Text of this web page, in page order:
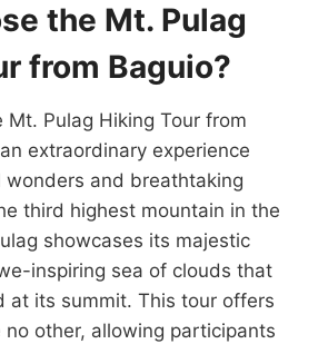
the Mt. Pulag
from Baguio?
Mt. Pulag Hiking Tour from
extraordinary experience
and breathtaking
third highest mountain in the
showcases its majestic
inspiring sea of clouds that
at its summit. This tour offers
other, allowing participants